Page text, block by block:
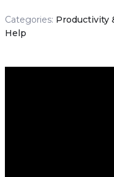
Categories: Productivity
Help